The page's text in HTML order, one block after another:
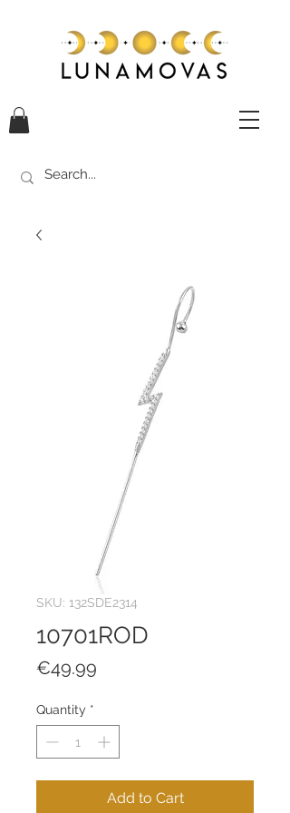
SKU: 132SDE2314
10701ROD
€49.99
Quantity *
Add to Cart